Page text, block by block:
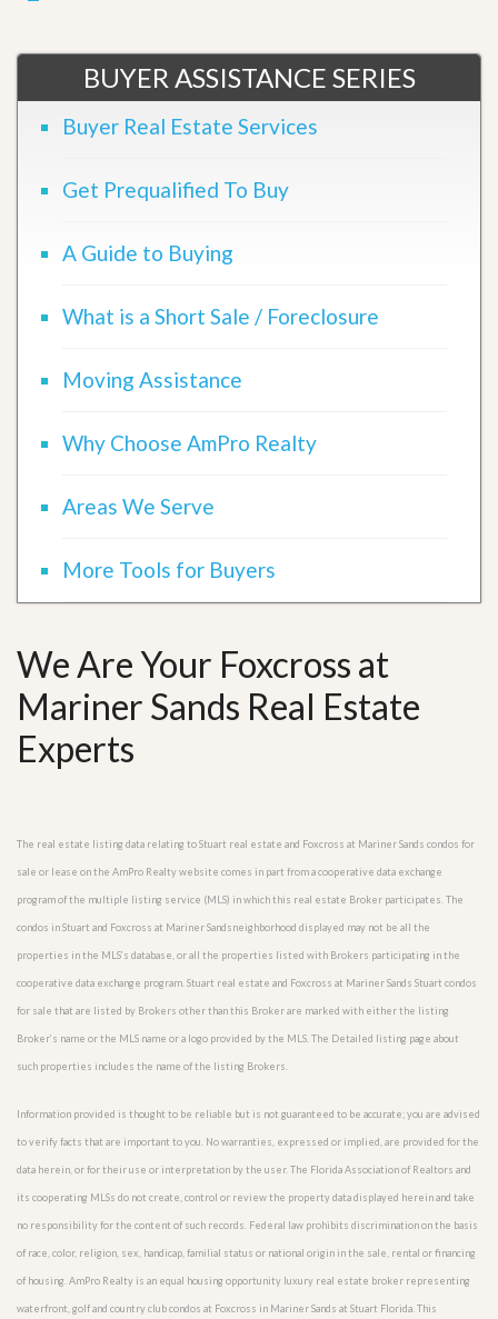
BUYER ASSISTANCE SERIES
Buyer Real Estate Services
Get Prequalified To Buy
A Guide to Buying
What is a Short Sale / Foreclosure
Moving Assistance
Why Choose AmPro Realty
Areas We Serve
More Tools for Buyers
We Are Your Foxcross at
Mariner Sands Real Estate
Experts
The real estate listing data relating to Stuart real estate and Foxcross at Mariner Sands condos for
sale or lease on the AmPro Realty website comes in part from a cooperative data exchange
program of the multiple listing service (MLS) in which this real estate Broker participates. The
condos in Stuart and Foxcross at Mariner Sandsneighborhood displayed may not be all the
properties in the MLS’s database, or all the properties listed with Brokers participating in the
cooperative data exchange program. Stuart real estate and Foxcross at Mariner Sands Stuart condos
for sale that are listed by Brokers other than this Broker are marked with either the listing
Broker’s name or the MLS name or a logo provided by the MLS. The Detailed listing page about
such properties includes the name of the listing Brokers.
Information provided is thought to be reliable but is not guaranteed to be accurate; you are advised
to verify facts that are important to you. No warranties, expressed or implied, are provided for the
data herein, or for their use or interpretation by the user. The Florida Association of Realtors and
its cooperating MLSs do not create, control or review the property data displayed herein and take
no responsibility for the content of such records. Federal law prohibits discrimination on the basis
of race, color, religion, sex, handicap, familial status or national origin in the sale, rental or financing
of housing. AmPro Realty is an equal housing opportunity luxury real estate broker representing
waterfront, golf and country club condos at Foxcross in Mariner Sands at Stuart Florida. This